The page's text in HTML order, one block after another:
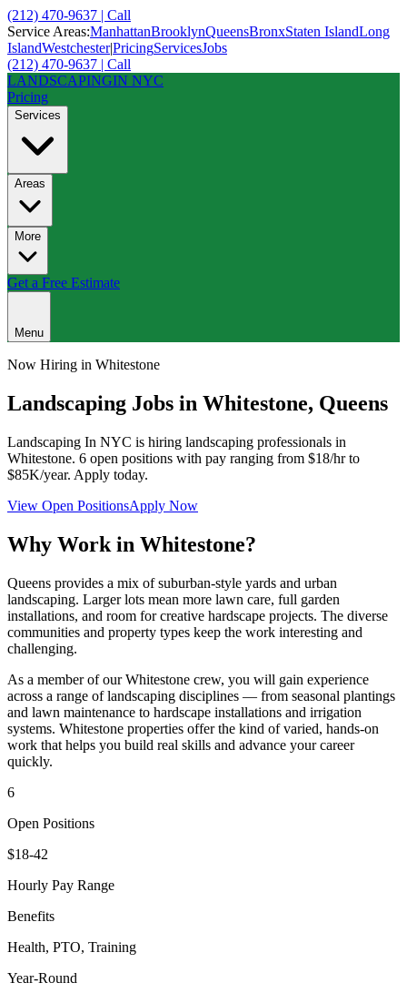
(212) 470-9637 | Call
Service Areas:ManhattanBrooklynQueensBronxStaten IslandLong
IslandWestchester|PricingServicesJobs
(212) 470-9637 | Call
LANDSCAPINGIN NYC
Pricing
Services
Areas
More
Get a Free Estimate
Menu
Now Hiring in Whitestone
Landscaping Jobs in Whitestone, Queens
Landscaping In NYC is hiring landscaping professionals in
Whitestone. 6 open positions with pay ranging from $18/hr to
$85K/year. Apply today.
View Open PositionsApply Now
Why Work in Whitestone?
Queens provides a mix of suburban-style yards and urban
landscaping. Larger lots mean more lawn care, full garden
installations, and room for creative hardscape projects. The diverse
communities and property types keep the work interesting and
challenging.
As a member of ourWhitestone crew, you will gain experience
across a range of landscaping disciplines — from seasonal plantings
and lawn maintenance to hardscape installations and irrigation
systems. Whitestone properties offer the kind of varied, hands-on
work that helps you build real skills and advance your career
quickly.
6
Open Positions
$18-42
Hourly Pay Range
Benefits
Health, PTO, Training
Year-Round